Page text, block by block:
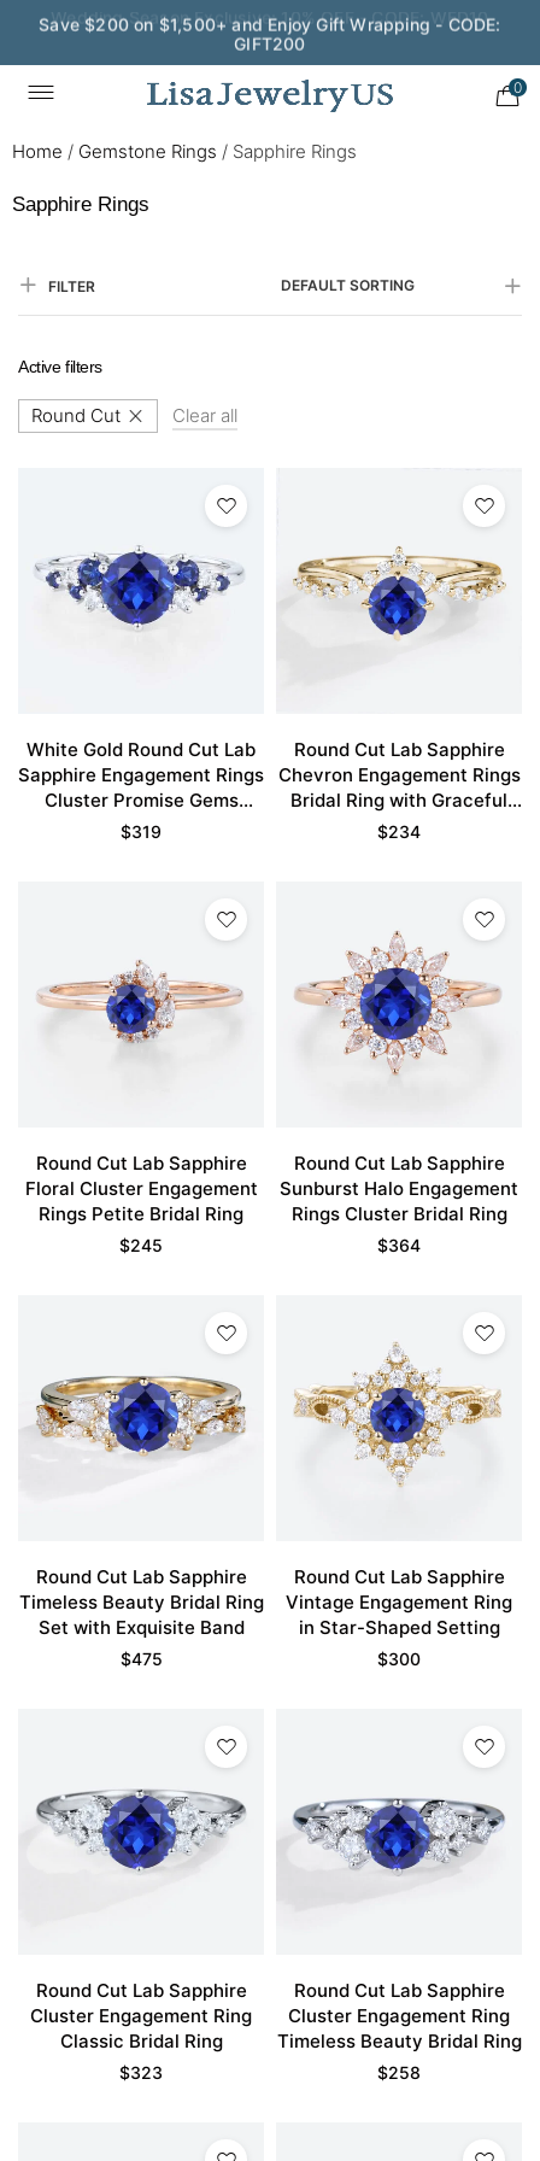
Save $200 on $1,500+ and Enjoy Gift Wrapping - CODE:
GIFT200
0
Home / Gemstone Rings / Sapphire Rings
Sapphire Rings
FILTER DEFAULT SORTING
Active filters
Round Cut Clear all
White Gold Round Cut Lab
Sapphire Engagement Rings
Cluster Promise Gems
Rings
$319
Round Cut Lab Sapphire
Chevron Engagement Rings
Bridal Ring with Graceful
Design
$234
Round Cut Lab Sapphire
Floral Cluster Engagement
Rings Petite Bridal Ring
$245
Round Cut Lab Sapphire
Sunburst Halo Engagement
Rings Cluster Bridal Ring
$364
Round Cut Lab Sapphire
Timeless Beauty Bridal Ring
Set with Exquisite Band
$475
Round Cut Lab Sapphire
Vintage Engagement Ring
in Star-Shaped Setting
$300
Round Cut Lab Sapphire
Cluster Engagement Ring
Classic Bridal Ring
$323
Round Cut Lab Sapphire
Cluster Engagement Ring
Timeless Beauty Bridal Ring
$258